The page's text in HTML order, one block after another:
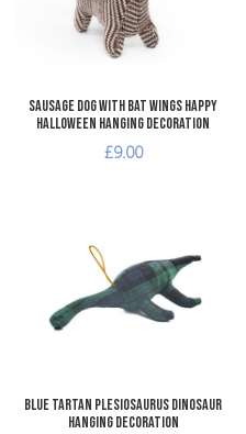
Sausage Dog with Bat Wings Happy
Halloween Hanging Decoration
£9.00
Blue Tartan Plesiosaurus Dinosaur
Hanging Decoration